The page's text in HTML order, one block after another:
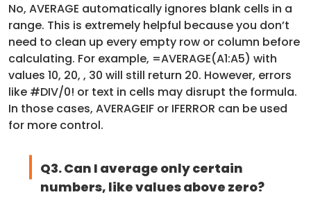
No, AVERAGE automatically ignores blank cells in a
range. This is extremely helpful because you don’t
need to clean up every empty row or column before
calculating. For example, =AVERAGE(A1:A5) with
values 10, 20, , 30 will still return 20. However, errors
like #DIV/0! or text in cells may disrupt the formula.
In those cases, AVERAGEIF or IFERROR can be used
for more control.
Q3. Can I average only certain
numbers, like values above zero?